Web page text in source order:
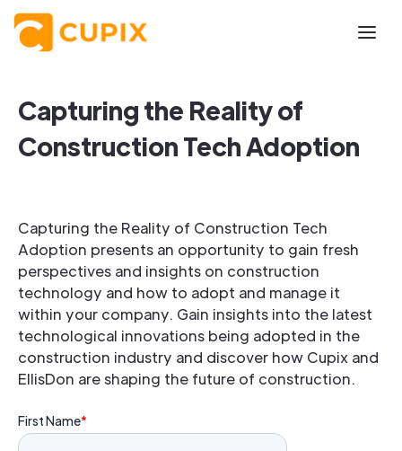
Capturing the Reality of
Construction Tech Adoption
Capturing the Reality of Construction Tech
Adoption presents an opportunity to gain fresh
perspectives and insights on construction
technology and how to adopt and manage it
within your company. Gain insights into the latest
technological innovations being adopted in the
construction industry and discover how Cupix and
EllisDon are shaping the future of construction.